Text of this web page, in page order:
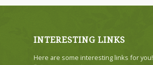
INTERESTING LINKS
Here are some interesting links for you!